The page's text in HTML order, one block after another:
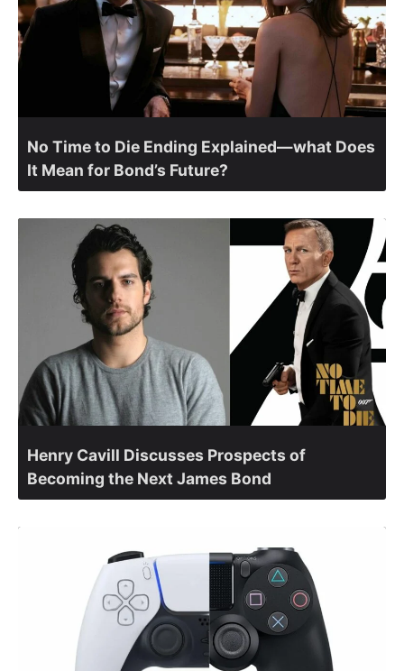
No Time to Die Ending Explained—what Does
It Mean for Bond’s Future?
Henry Cavill Discusses Prospects of
Becoming the Next James Bond